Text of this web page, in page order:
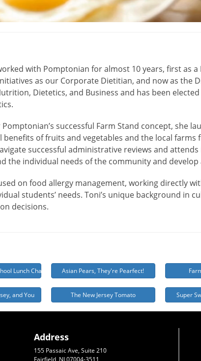
with Pomptonian for almost 10 years, first as
as our Corporate Dietitian, and now as the
Dietetics, and Business and has been
successful Farm Stand concept, she
of fruits and vegetables and the local farms
successful administrative reviews and
the individual needs of the community and
on food allergy management, working directly
students’ needs. Toni’s unique background in
decisions.
Lunch Challenge Asian Pears, They're Pearfect!
and You The New Jersey Tomato Super
Address
155 Passaic Ave, Suite 210